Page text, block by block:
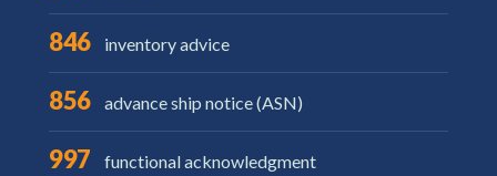
846 inventory advice
856 advance ship notice (ASN)
997 functional acknowledgment